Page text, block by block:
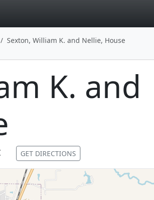
Sexton, William K. and Nellie, House
K. and
GET DIRECTIONS